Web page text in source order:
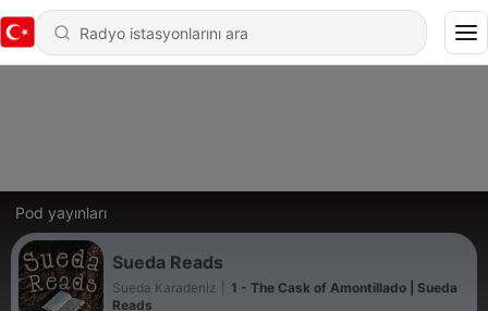
Pod yayınları
Sueda Reads
Sueda Karadeniz
1 - The Cask of Amontillado | Sueda
Reads